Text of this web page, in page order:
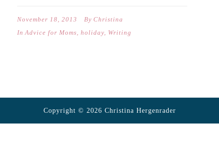
November 18, 2013 By Christina
In Advice for Moms, holiday, Writing
Copyright © 2026 Christina Hergenrader